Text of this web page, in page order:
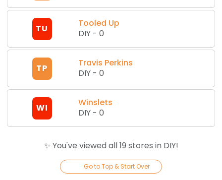
TU
Tooled Up
DIY -0
TP
Travis Perkins
DIY -0
WI
Winslets
DIY -0
✨ You've viewed all19 stores in DIY!
Go to Top & Start Over